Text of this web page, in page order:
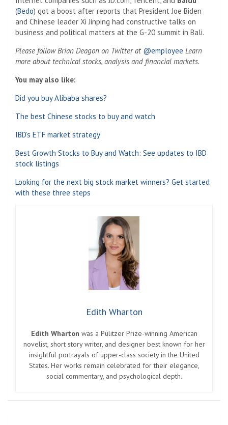
(Bedo) got a boost after reports that President Joe Biden
and Chinese leader Xi Jinping had constructive talks on
business and political matters at the G-20 summit in Bali.
Please follow Brian Deagon on Twitter at @employee Learn
more about technical stocks, analysis and financial markets.
You may also like:
Did you buy Alibaba shares?
The best Chinese stocks to buy and watch
IBD’s ETF market strategy
Best Growth Stocks to Buy and Watch: See updates to IBD
stock listings
Looking for the next big stock market winners? Get started
with these three steps
Edith Wharton
Edith Wharton was a Pulitzer Prize-winning American
novelist, short story writer, and designer best known for her
insightful portrayals of upper-class society in the United
States. Her works remain celebrated for their elegance,
social commentary, and psychological depth.